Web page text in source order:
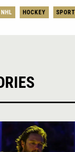
NHL HOCKEY